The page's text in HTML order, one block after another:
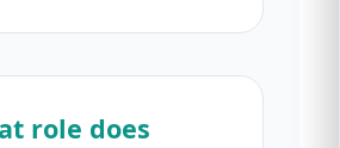
role does